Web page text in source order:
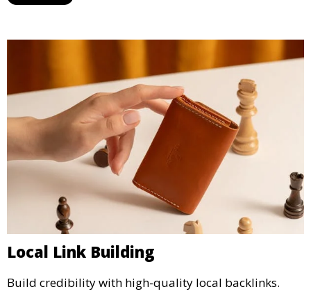
Local Link Building
Build credibility with high-quality local backlinks.